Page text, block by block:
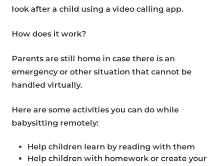
look after a child using a video calling app.
How does it work?
Parents are still home in case there is an
emergency or other situation that cannot be
handled virtually.
Here are some activities you can do while
babysitting remotely:
Help children learn by reading with them
Help children with homework or create your